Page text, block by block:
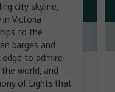
city skyline,
Victoria
to the
barges and
edge to admire
world, and
of Lights that